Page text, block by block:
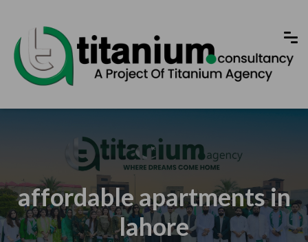
affordable apartments in
lahore